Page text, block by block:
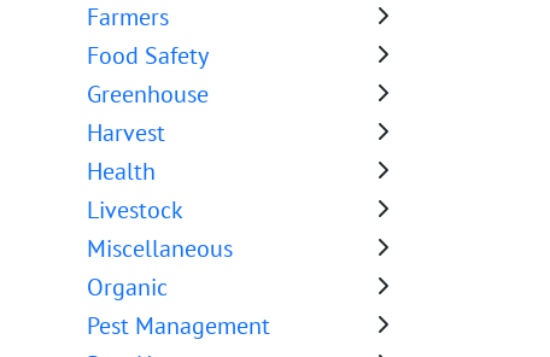
Farmers
Food Safety
Greenhouse
Harvest
Health
Livestock
Miscellaneous
Organic
Pest Management